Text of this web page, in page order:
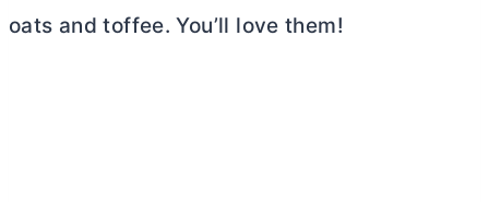
oats and toffee. You’ll love them!